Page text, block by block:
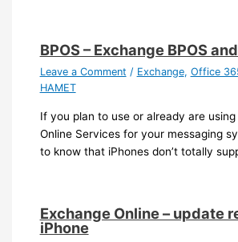
BPOS – Exchange BPOS
Leave a Comment / Exchange, Office
HAMET
If you plan to use or already are
Online Services for your messaging
to know that iPhones don’t totally
Exchange Online – update
iPhone